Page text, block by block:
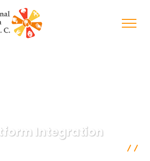
Integration